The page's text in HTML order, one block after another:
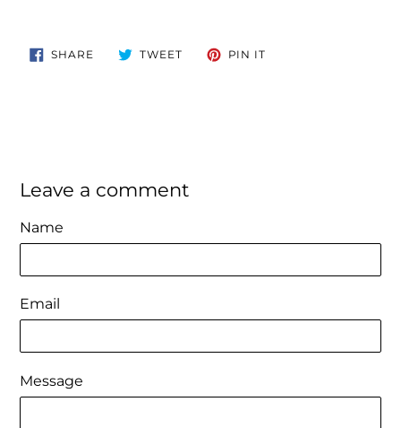
SHARE SHARE
ON
TWEETTWEET PIN IT
Leave a comment
Name
Email
Message